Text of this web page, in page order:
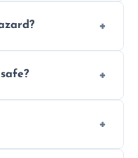
the job to
diseases and
and